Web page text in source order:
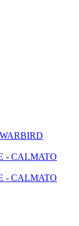
- CALMATO
- CALMATO